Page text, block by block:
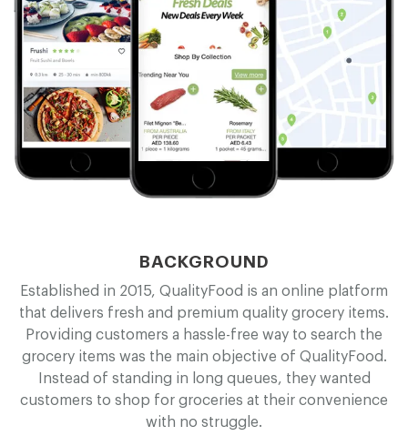
BACKGROUND
Established in 2015, Qua ityFood is an online platform
that delivers fresh and premium quality grocery items.
Providing customers a hassle-free way to search the
grocery items was the main objective of Qua ityFood.
Instead of standing in long queues, they wanted
customers to shop for groceries at their convenience
with no struggle.